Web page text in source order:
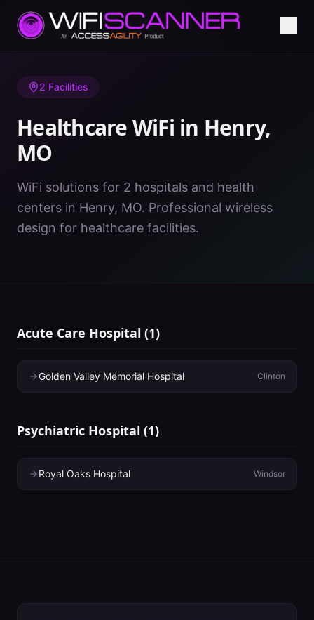
Home/ Healthcare WiFi/MO/Henry
2 Facilities
Healthcare WiFi in Henry,
MO
WiFi solutions for 2 hospitals and health
centers in Henry, MO. Professional wireless
design for healthcare facilities.
Acute Care Hospital (1)
Golden Valley Memorial Hospital Clinton
Psychiatric Hospital (1)
Royal Oaks Hospital Windsor